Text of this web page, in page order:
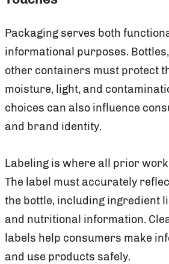
Packaging serves both
informational purposes.
other containers must protect
moisture, light, and
choices can also influence
and brand identity.
Labeling is where all prior
The label must accurately
the bottle, including ingredient
and nutritional information.
labels help consumers make
and use products safely.